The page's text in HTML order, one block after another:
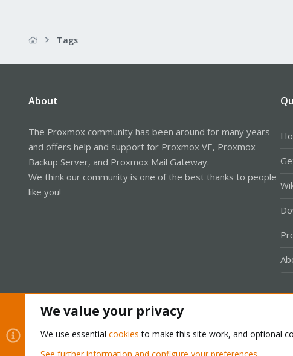
Tags
About
The Proxmox community has been around for many years
and offers help and support for Proxmox VE, Proxmox
Backup Server, and Proxmox Mail Gateway.
We think our community is one of the best thanks to people
like you!
We value your privacy
We use essential cookies to make this site work, and optional